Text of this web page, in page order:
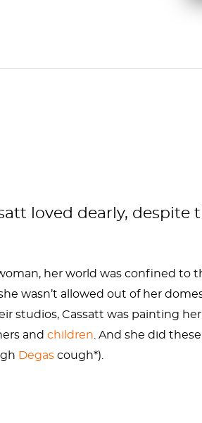
loved dearly,
her world was confined
wasn’t allowed out of her
studios, Cassatt was painting
and children . And she did
Degas cough*).
and the “mother” in the